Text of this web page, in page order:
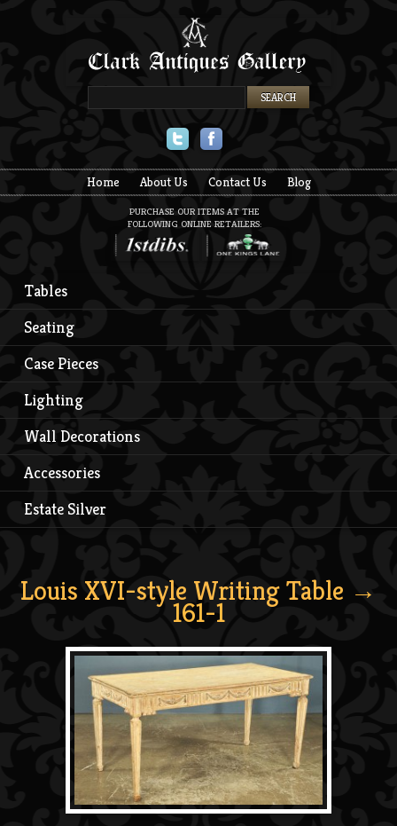
Home About Us Contact Us Blog
PURCHASE OUR ITEMS AT THE
FOLLOWING ONLINE RETAILERS:
Tables
Seating
Case Pieces
Lighting
Wall Decorations
Accessories
Estate Silver
Louis XVI-style Writing Table →
161-1